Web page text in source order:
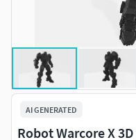
AI GENERATED
Robot Warcore X